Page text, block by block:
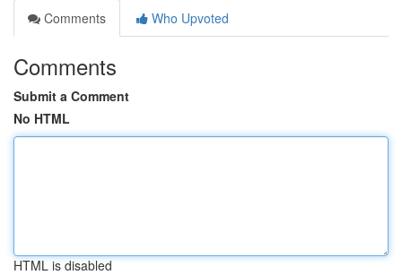
Comments
Who Upvoted
Comments
Submit a Comment
No HTML
HTML is disabled